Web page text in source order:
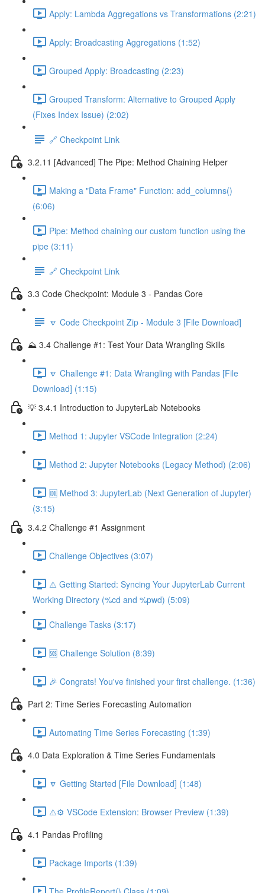
Apply: Lambda Aggregations vs Transformations (2:21)
Apply: Broadcasting Aggregations (1:52)
Grouped Apply: Broadcasting (2:23)
Grouped Transform: Alternative to Grouped Apply
(Fixes Index Issue) (2:02)
🔗 Checkpoint Link
3.2.11 [Advanced] The Pipe: Method Chaining Helper
Making a "Data Frame" Function: add_columns()
(6:06)
Pipe: Method chaining our custom function using the
pipe (3:11)
🔗 Checkpoint Link
3.3 Code Checkpoint: Module 3 - Pandas Core
🔽 Code Checkpoint Zip - Module 3 [File Download]
⛰️ 3.4 Challenge #1: Test Your Data Wrangling Skills
🔽 Challenge #1: Data Wrangling with Pandas [File
Download] (1:15)
💡 3.4.1 Introduction to JupyterLab Notebooks
Method 1: Jupyter VSCode Integration (2:24)
Method 2: Jupyter Notebooks (Legacy Method) (2:06)
🆒 Method 3: JupyterLab (Next Generation of Jupyter)
(3:15)
3.4.2 Challenge #1 Assignment
Challenge Objectives (3:07)
⚠️ Getting Started: Syncing Your JupyterLab Current
Working Directory (%cd and %pwd) (5:09)
Challenge Tasks (3:17)
🆘 Challenge Solution (8:39)
🎉 Congrats! You've finished your first challenge. (1:36)
Part 2: Time Series Forecasting Automation
Automating Time Series Forecasting (1:39)
4.0 Data Exploration & Time Series Fundamentals
🔽 Getting Started [File Download] (1:48)
⚠️⚙️ VSCode Extension: Browser Preview (1:39)
4.1 Pandas Profiling
Package Imports (1:39)